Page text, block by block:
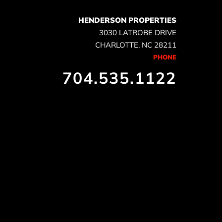
HENDERSON PROPERTIES
3030 LATROBE DRIVE
CHARLOTTE, NC 28211
PHONE
704.535.1122